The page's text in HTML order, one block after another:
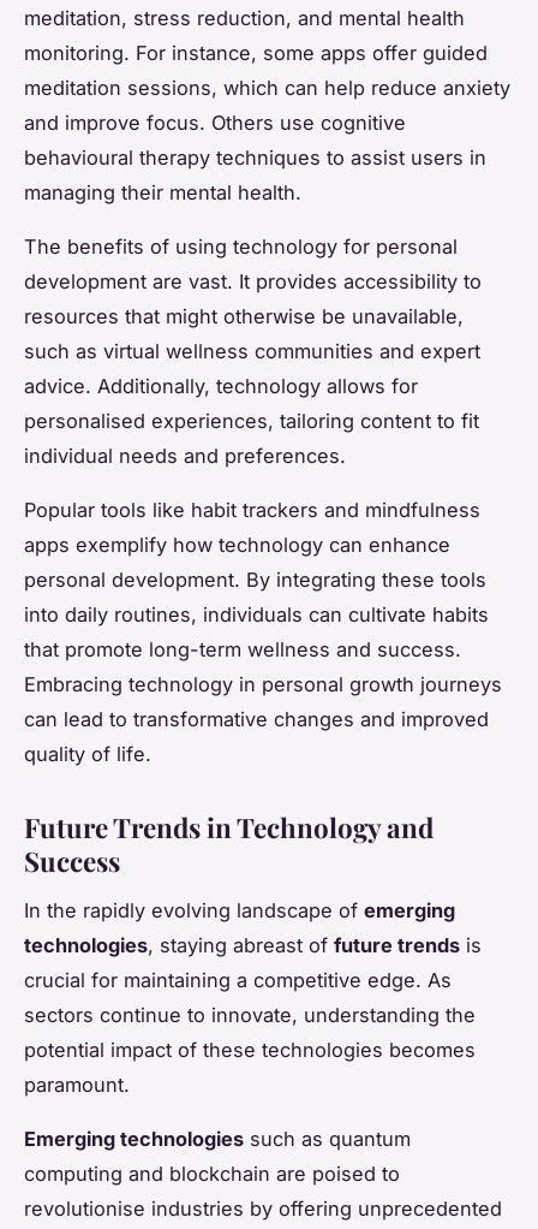
meditation, stress reduction, and mental health
monitoring. For instance, some apps offer guided
meditation sessions, which can help reduce anxiety
and improve focus. Others use cognitive
behavioural therapy techniques to assist users in
managing their mental health.
The benefits of using technology for personal
development are vast. It provides accessibility to
resources that might otherwise be unavailable,
such as virtual wellness communities and expert
advice. Additionally, technology allows for
personalised experiences, tailoring content to fit
individual needs and preferences.
Popular tools like habit trackers and mindfulness
apps exemplify how technology can enhance
personal development. By integrating these tools
into daily routines, individuals can cultivate habits
that promote long-term wellness and success.
Embracing technology in personal growth journeys
can lead to transformative changes and improved
quality of life.
Future Trends in Technology and
Success
In the rapidly evolving landscape of emerging
technologies, staying abreast of future trends is
crucial for maintaining a competitive edge. As
sectors continue to innovate, understanding the
potential impact of these technologies becomes
paramount.
Emerging technologies such as quantum
computing and blockchain are poised to
revolutionise industries by offering unprecedented